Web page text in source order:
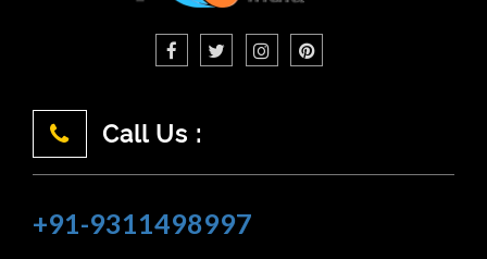
Call Us :
+91-9311498997